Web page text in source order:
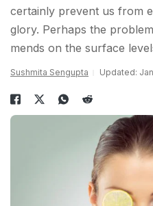
certainly prevent us from
glory. Perhaps the
mends on the surface
Sushmita Sengupta Updated: